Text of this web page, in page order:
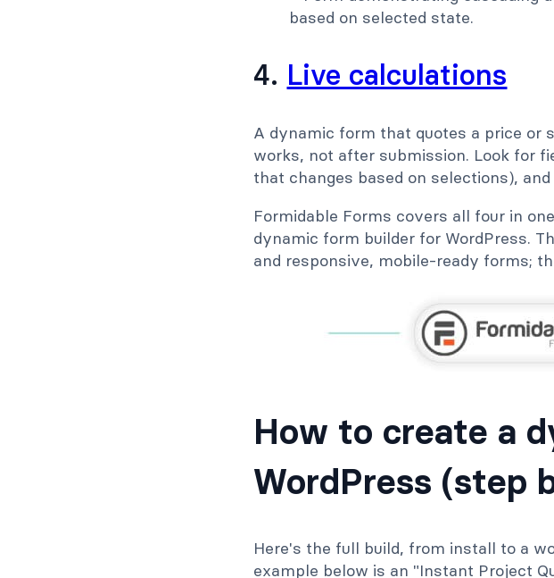
4. Live calculations
A dynamic form that quotes a price or
works, not after submission. Look for
that changes based on selections),
Formidable Forms covers all four in
dynamic form builder for WordPress.
and responsive, mobile-ready forms;
How to create a
WordPress (step
Here's the full build, from install to a
example below is an "Instant Project